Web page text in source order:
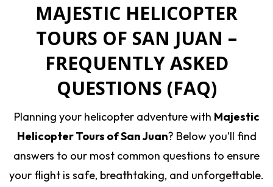
MAJESTIC HELICOPTER
TOURS OF SAN JUAN –
FREQUENTLY ASKED
QUESTIONS (FAQ)
Planning your helicopter adventure with Majestic
Helicopter Tours of San Juan? Below you’ll find
answers to our most common questions to ensure
your flight is safe, breathtaking, and unforgettable.